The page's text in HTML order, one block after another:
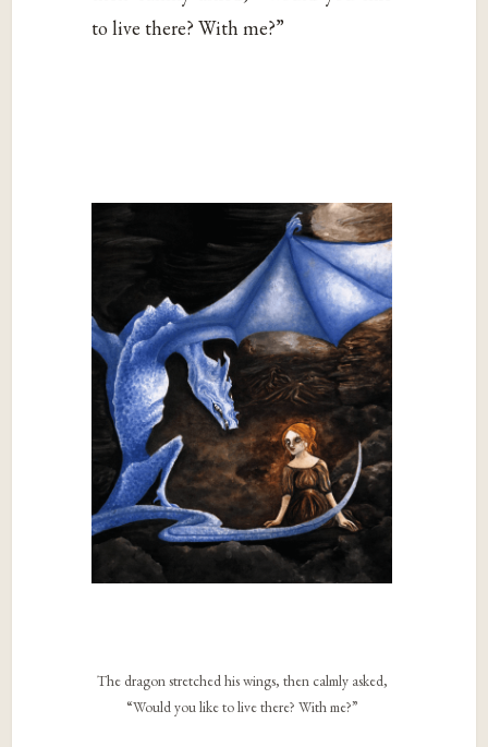
to live there? With me?”
The dragon stretched his wings, then calmly asked,
“Would you like to live there? With me?”